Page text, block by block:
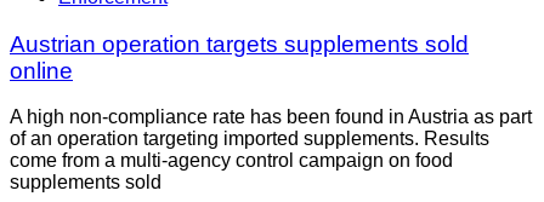
Austrian operation targets supplements sold
online
A high non-compliance rate has been found in Austria as part
of an operation targeting imported supplements. Results
come from a multi-agency control campaign on food
supplements sold